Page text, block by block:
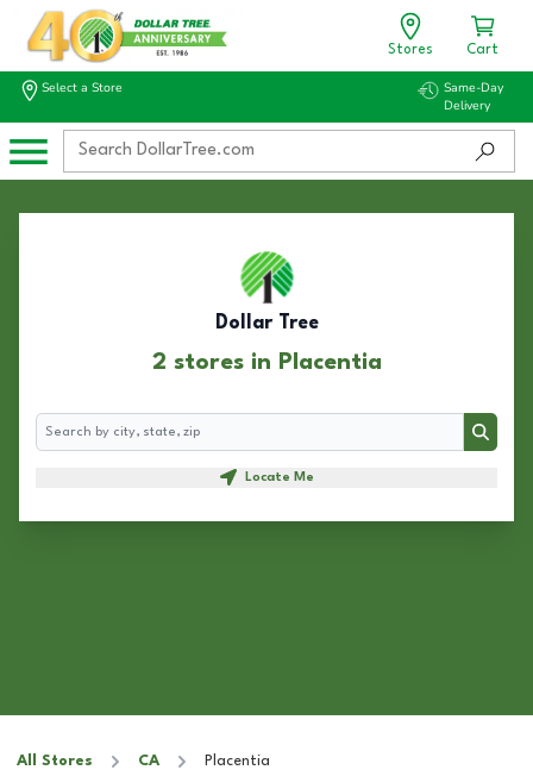
Stores Cart
Select a Store
Same-Day
Delivery
Dollar Tree
2 stores in Placentia
Search
Search
Locate Me
All Stores CA Placentia